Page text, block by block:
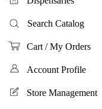
Search Catalog
Cart / My Orders
Account Profile
Store Management